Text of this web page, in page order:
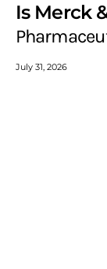
Is Merck
July 31, 2026